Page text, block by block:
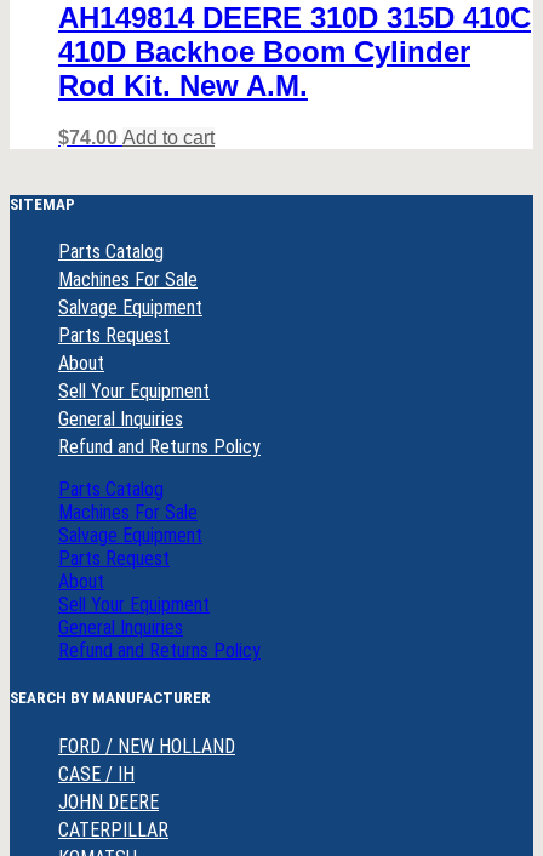
AH149814 DEERE 310D 315D 410C
410D Backhoe Boom Cylinder
Rod Kit. New A.M.
$74.00 Add to cart
SITEMAP
Parts Catalog
Machines For Sale
Salvage Equipment
Parts Request
About
Sell Your Equipment
General Inquiries
Refund and Returns Policy
Parts Catalog
Machines For Sale
Salvage Equipment
Parts Request
About
Sell Your Equipment
General Inquiries
Refund and Returns Policy
SEARCH BY MANUFACTURER
FORD / NEW HOLLAND
CASE / IH
JOHN DEERE
CATERPILLAR